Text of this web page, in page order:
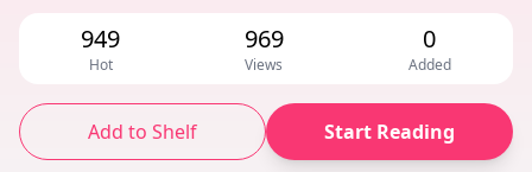
949
Hot
969
Views
0
Added
Add to Shelf Start Reading